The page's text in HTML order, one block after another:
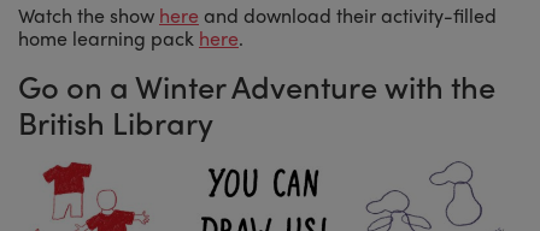
Watch the show here and download their activity-filled
home learning pack here.
Go on a Winter Adventure with the
British Library